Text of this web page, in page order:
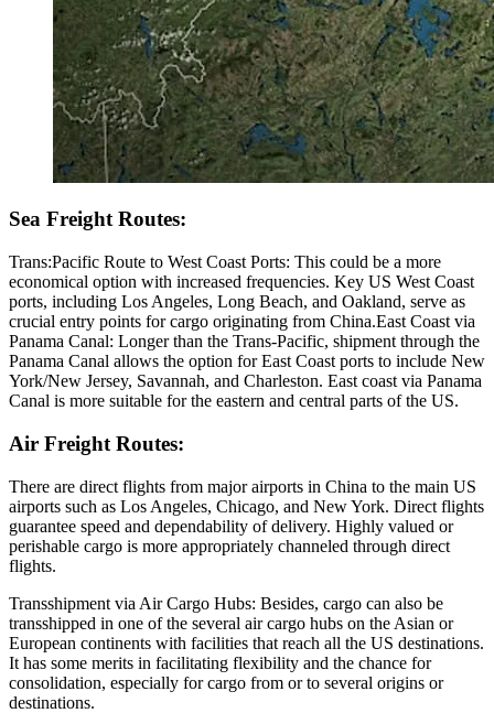
Sea Freight Routes:
Trans:Pacific Route to West Coast Ports: This could be a more
economical option with increased frequencies. Key US West Coast
ports, including Los Angeles, Long Beach, and Oakland, serve as
crucial entry points for cargo originating from China.East Coast via
Panama Canal: Longer than the Trans-Pacific, shipment through the
Panama Canal allows the option for East Coast ports to include New
York/New Jersey, Savannah, and Charleston. East coast via Panama
Canal is more suitable for the eastern and central parts of the US.
Air Freight Routes:
There are direct flights from major airports in China to the main US
airports such as Los Angeles, Chicago, and New York. Direct flights
guarantee speed and dependability of delivery. Highly valued or
perishable cargo is more appropriately channeled through direct
flights.
Transshipment via Air Cargo Hubs: Besides, cargo can also be
transshipped in one of the several air cargo hubs on the Asian or
European continents with facilities that reach all the US destinations.
It has some merits in facilitating flexibility and the chance for
consolidation, especially for cargo from or to several origins or
destinations.